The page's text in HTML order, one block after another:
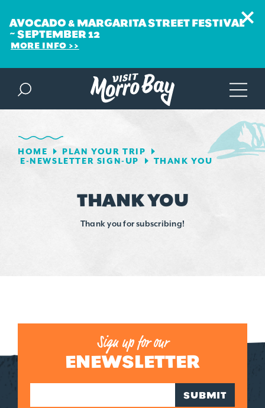
Skip to content
AVOCADO & MARGARITA STREET FESTIVAL
~ SEPTEMBER 12
MORE INFO
HOME
PLAN YOUR TRIP
E-NEWSLETTER SIGN-UP
THANK YOU
THANK YOU
Thank you for subscribing!
Sign up for our
ENEWSLETTER
SUBMIT